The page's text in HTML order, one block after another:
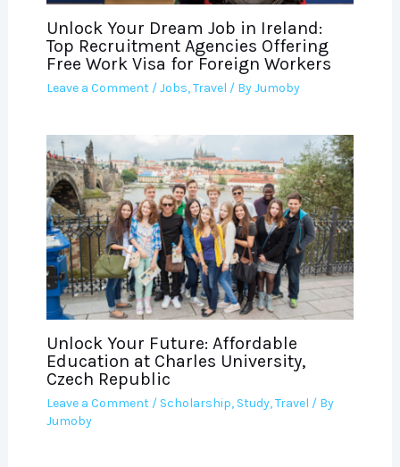
Unlock Your Dream Job in Ireland:
Top Recruitment Agencies Offering
Free Work Visa for Foreign Workers
Leave a Comment /Jobs,Travel / ByJumoby
Unlock Your Future: Affordable
Education at Charles University,
Czech Republic
Leave a Comment / Scholarship, Study,Travel / By
Jumoby